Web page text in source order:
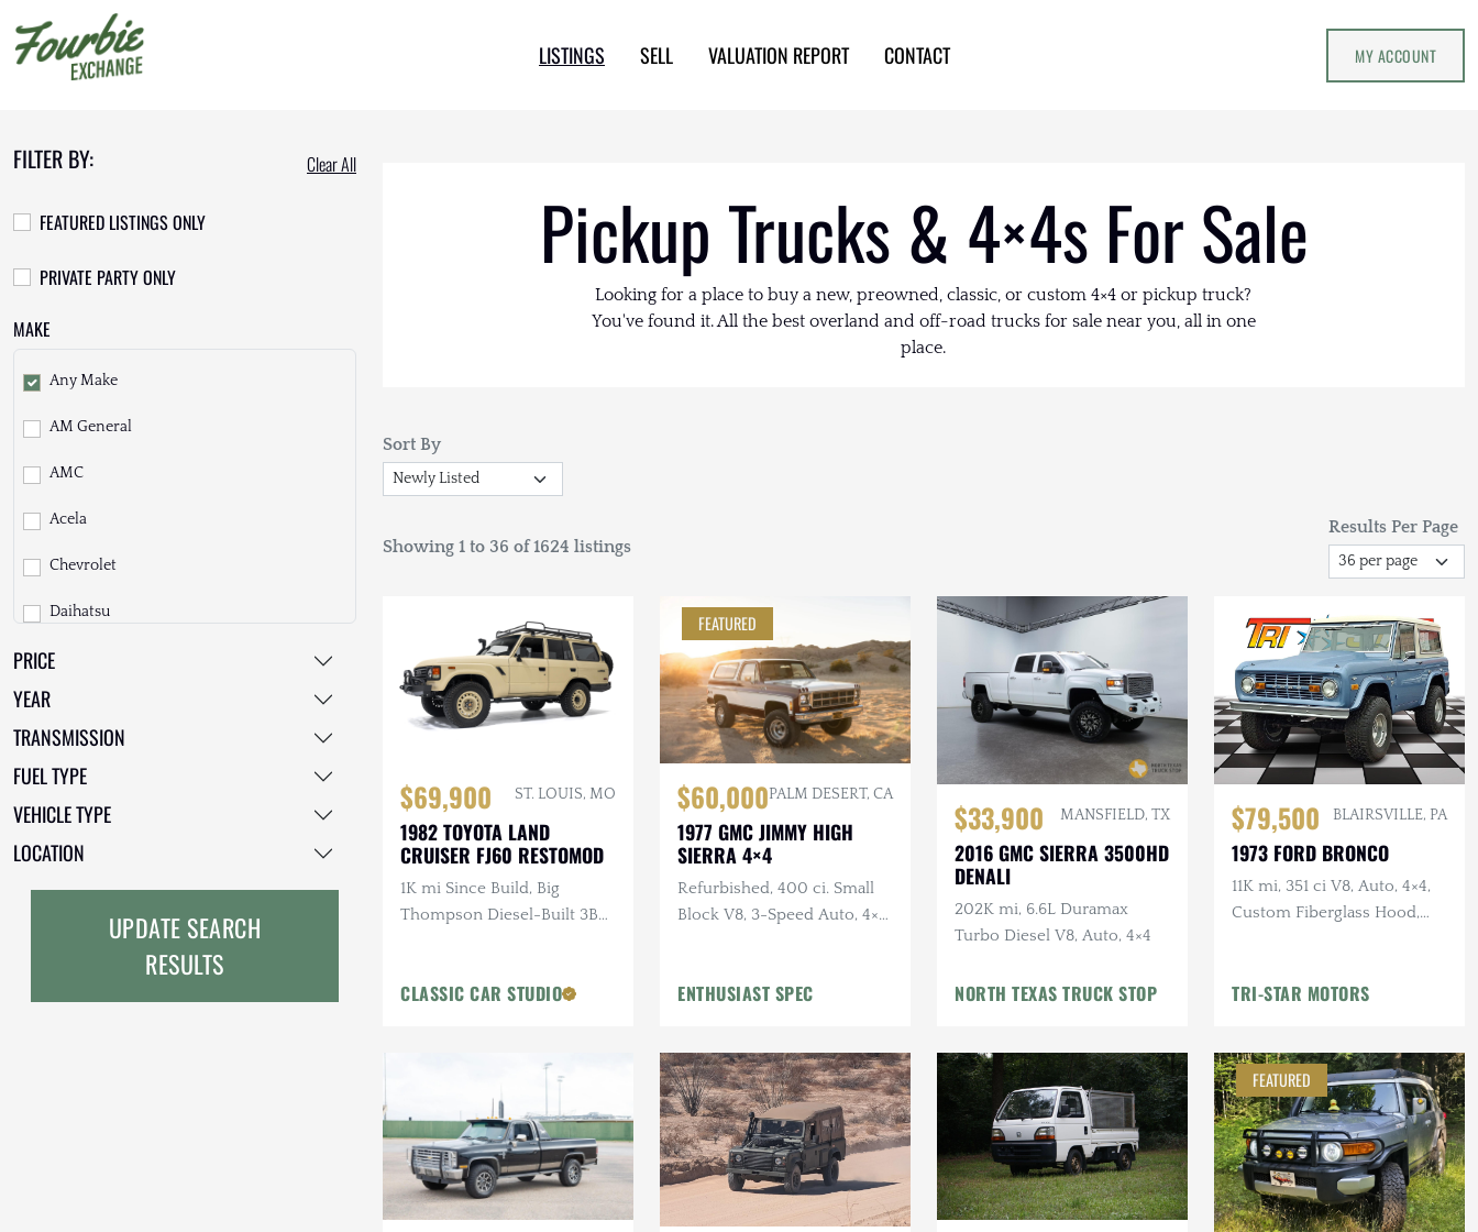
LISTINGS SELL VALUATION REPORT CONTACT MY ACCOUNT
FILTER BY: Clear All
FEATURED LISTINGS ONLY
PRIVATE PARTY ONLY
MAKE
Any Make
AM General
AMC
Acela
Chevrolet
Daihatsu
Dodge
EarthCruiser
EarthRoamer
Ford
Freightliner
PRICE
YEAR
TRANSMISSION
FUEL TYPE
VEHICLE TYPE
LOCATION
UPDATE SEARCH
RESULTS
Pickup Trucks & 4×4s For Sale
Looking for a place to buy a new, preowned, classic, or custom 4×4 or pickup truck?
You've found it. All the best overland and off-road trucks for sale near you, all in one
place.
Sort By
Showing 1 to 36 of 1624 listings
Results Per Page
$69,900 ST. LOUIS, MO
1982 TOYOTA LAND
CRUISER FJ60 RESTOMOD
1K mi Since Build, Big
Thompson Diesel-Built 3B
Interior
CLASSIC CAR STUDIO
FEATURED
$60,000PALM DESERT, CA
1977 GMC JIMMY HIGH
SIERRA 4×4
Refurbished, 400 ci. Small
Block V8, 3-Speed Auto, 4×4,
Flowmaster Exhaust
ENTHUSIAST SPEC
$33,900 MANSFIELD, TX
2016 GMC SIERRA 3500HD
DENALI
202K mi, 6.6L Duramax
Turbo Diesel V8, Auto, 4×4
NORTH TEXAS TRUCK STOP
$79,500 BLAIRSVILLE, PA
1973 FORD BRONCO
11K mi, 351 ci V8, Auto, 4×4,
Custom Fiberglass Hood,
TRI-STAR MOTORS
FEATURED